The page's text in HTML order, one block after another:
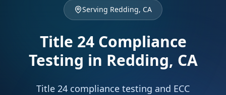
Serving Redding, CA
Title 24 Compliance
Testing in Redding, CA
Title 24 compliance testing and ECC